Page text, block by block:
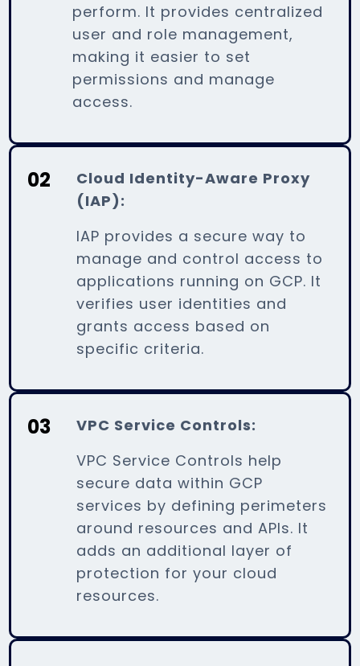
perform. It provides centralized
user and role management,
making it easier to set
permissions and manage
access.
02
Cloud Identity-Aware Proxy
(IAP):
IAP provides a secure way to
manage and control access to
applications running on GCP. It
verifies user identities and
grants access based on
specific criteria.
03
VPC Service Controls:
VPC Service Controls help
secure data within GCP
services by defining perimeters
around resources and APIs. It
adds an additional layer of
protection for your cloud
resources.